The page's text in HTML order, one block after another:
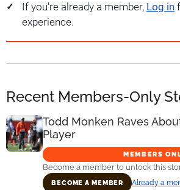
If you're already a member, Log in
experience.
Recent Members-Only
Todd Monken Raves
Player
MEMBERS
Become a member to unlock this
BECOME A MEMBER Already a